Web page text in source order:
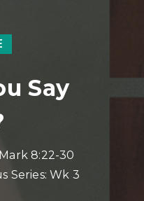
Say
8:22-30
Series: Wk 3